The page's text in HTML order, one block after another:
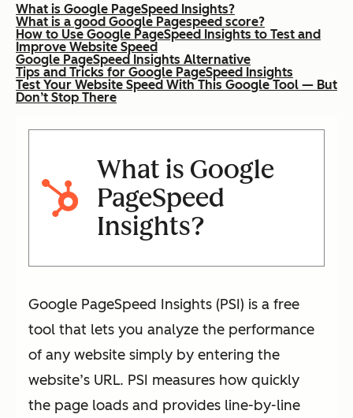
What is Google PageSpeed Insights?
What is a good Google Pagespeed score?
How to Use Google PageSpeed Insights to Test and
Improve Website Speed
Google PageSpeed Insights Alternative
Tips and Tricks for Google PageSpeed Insights
Test Your Website Speed With This Google Tool — But
Don’t Stop There
What is Google
PageSpeed
Insights?
Google PageSpeed Insights (PSI) is a free
tool that lets you analyze the performance
of any website simply by entering the
website’s URL. PSI measures how quickly
the page loads and provides line-by-line